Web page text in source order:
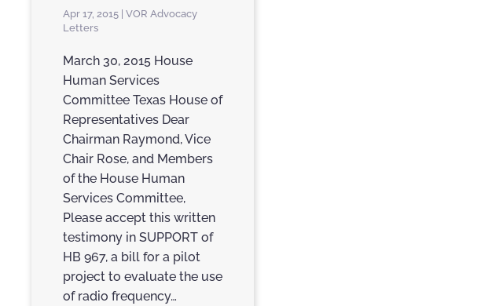
Apr 17, 2015 | VOR Advocacy
Letters
March 30, 2015 House
Human Services
Committee Texas House of
Representatives Dear
Chairman Raymond, Vice
Chair Rose, and Members
of the House Human
Services Committee,
Please accept this written
testimony in SUPPORT of
HB 967, a bill for a pilot
project to evaluate the use
of radio frequency…